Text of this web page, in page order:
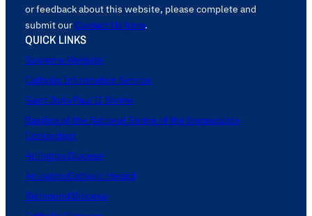
or feedback about this website, please complete and
submit our Contact Us form.
QUICK LINKS
Supreme Website
Catholic Information Service
Saint John Paul II Shrine
Basilica of the National Shrine of the Immaculate
Conception
Arlington Diocese
Arlington Catholic Herald
Richmond Diocese